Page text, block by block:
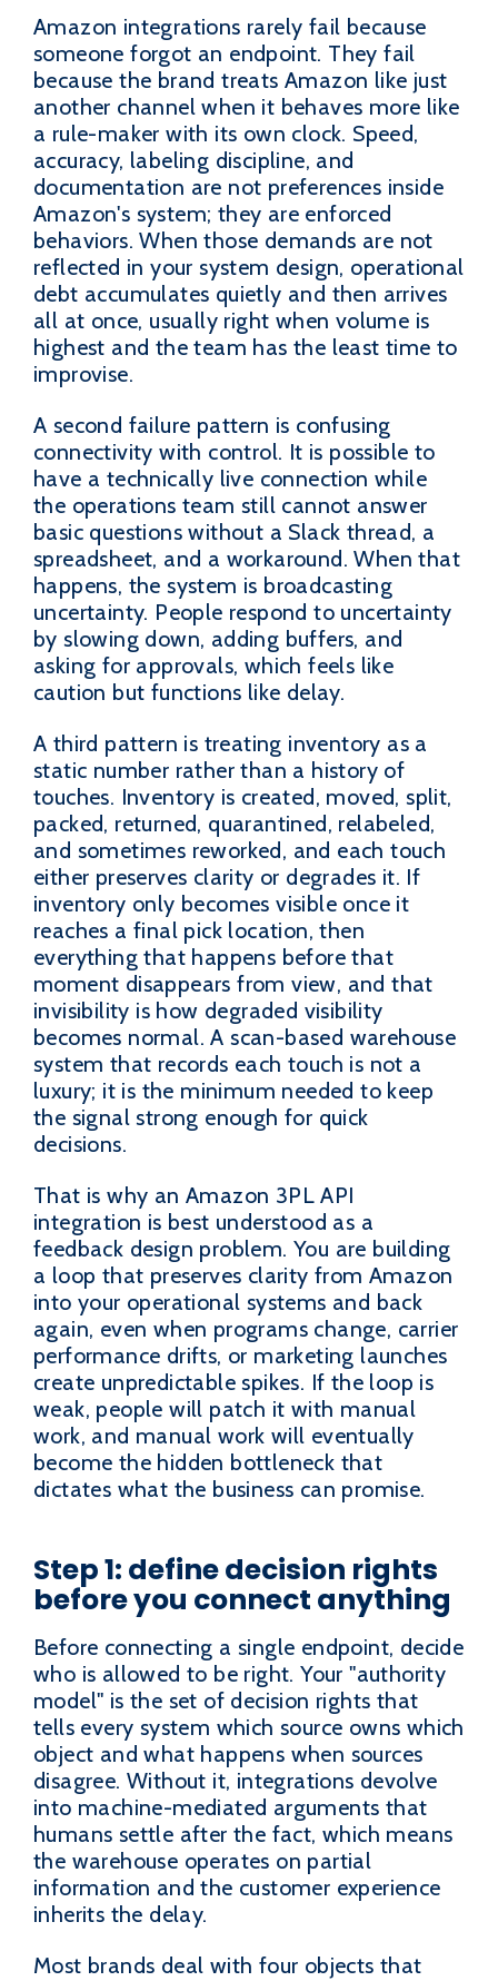
Amazon integrations rarely fail because
someone forgot an endpoint. They fail
because the brand treats Amazon like just
another channel when it behaves more like
a rule-maker with its own clock. Speed,
accuracy, labeling discipline, and
documentation are not preferences inside
Amazon's system; they are enforced
behaviors. When those demands are not
reflected in your system design, operational
debt accumulates quietly and then arrives
all at once, usually right when volume is
highest and the team has the least time to
improvise.
A second failure pattern is confusing
connectivity with control. It is possible to
have a technically live connection while
the operations team still cannot answer
basic questions without a Slack thread, a
spreadsheet, and a workaround. When that
happens, the system is broadcasting
uncertainty. People respond to uncertainty
by slowing down, adding buffers, and
asking for approvals, which feels like
caution but functions like delay.
A third pattern is treating inventory as a
static number rather than a history of
touches. Inventory is created, moved, split,
packed, returned, quarantined, relabeled,
and sometimes reworked, and each touch
either preserves clarity or degrades it. If
inventory only becomes visible once it
reaches a final pick location, then
everything that happens before that
moment disappears from view, and that
invisibility is how degraded visibility
becomes normal. A scan-based warehouse
system that records each touch is not a
luxury; it is the minimum needed to keep
the signal strong enough for quick
decisions.
That is why an Amazon 3PL API
integration is best understood as a
feedback design problem. You are building
a loop that preserves clarity from Amazon
into your operational systems and back
again, even when programs change, carrier
performance drifts, or marketing launches
create unpredictable spikes. If the loop is
weak, people will patch it with manual
work, and manual work will eventually
become the hidden bottleneck that
dictates what the business can promise.
Step 1: define decision rights
before you connect anything
Before connecting a single endpoint, decide
who is allowed to be right. Your "authority
model" is the set of decision rights that
tells every system which source owns which
object and what happens when sources
disagree. Without it, integrations devolve
into machine-mediated arguments that
humans settle after the fact, which means
the warehouse operates on partial
information and the customer experience
inherits the delay.
Most brands deal with four objects that